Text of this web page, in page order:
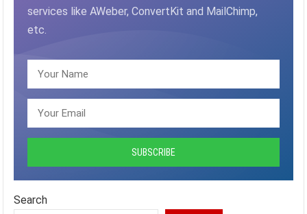
services like AWeber, ConvertKit and MailChimp,
etc.
Search